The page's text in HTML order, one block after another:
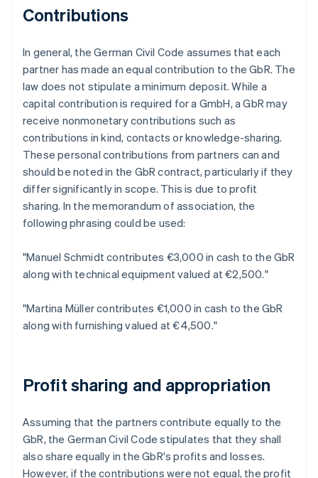
Contributions
In general, the German Civil Code assumes that each
partner has made an equal contribution to the GbR. The
law does not stipulate a minimum deposit. While a
capital contribution is required for a GmbH, a GbR may
receive nonmonetary contributions such as
contributions in kind, contacts or knowledge-sharing.
These personal contributions from partners can and
should be noted in the GbR contract, particularly if they
differ significantly in scope. This is due to profit
sharing. In the memorandum of association, the
following phrasing could be used:
"Manuel Schmidt contributes €3,000 in cash to the GbR
along with technical equipment valued at €2,500."
"Martina Müller contributes €1,000 in cash to the GbR
along with furnishing valued at €4,500."
Profit sharing and appropriation
Assuming that the partners contribute equally to the
GbR, the German Civil Code stipulates that they shall
also share equally in the GbR's profits and losses.
However, if the contributions were not equal, the profit